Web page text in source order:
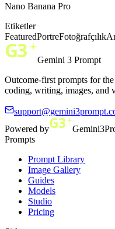
Nano Banana Pro
Etiketler
FeaturedPortreFotoğrafçılık
Gemini 3 Prompt
Outcome-first prompts for
coding, writing, images, and
Powered by
Prompts
Prompt Library
Image Gallery
Guides
Models
Studio
Pricing